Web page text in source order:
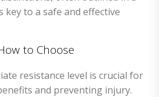
key to a safe and effective
to Choose
resistance level is crucial for
and preventing injury.